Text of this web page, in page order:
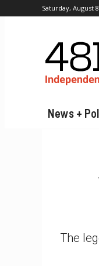
Saturday, August
News +
The